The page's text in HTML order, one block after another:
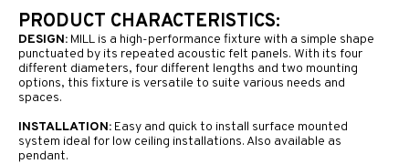
PRODUCT CHARACTERISTICS:
DESIGN: MILL is a high-performance fixture with a simple shape
punctuated by its repeated acoustic felt panels. With its four
different diameters, four different lengths and two mounting
options, this fixture is versatile to suite various needs and
spaces.
INSTALLATION: Easy and quick to install surface mounted
system ideal for low ceiling installations. Also available as
pendant.